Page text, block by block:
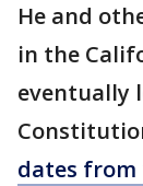
He and
in the
eventually
dates from